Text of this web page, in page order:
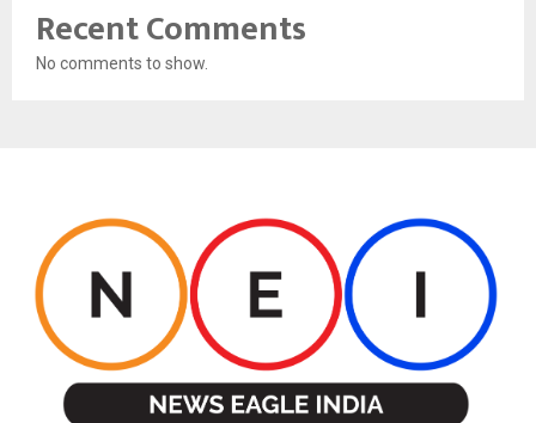
Recent Comments
No comments to show.